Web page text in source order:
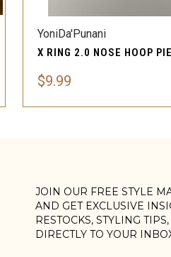
YoniDa'Punani
$9.99
JOIN OUR FREE STYLE
AND GET EXCLUSIVE
RESTOCKS, STYLING
DIRECTLY TO YOUR